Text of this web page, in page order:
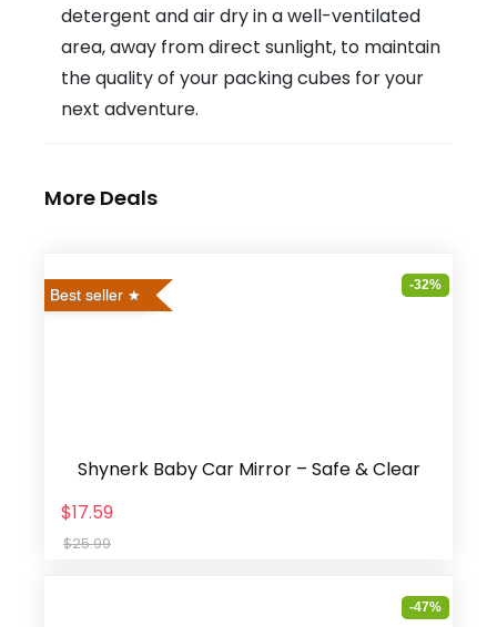
detergent and air dry in a well-ventilated
area, away from direct sunlight, to maintain
the quality of your packing cubes for your
next adventure.
More Deals
Best seller
-32%
Shynerk Baby Car Mirror – Safe & Clear
$17.59
$25.99
-47%